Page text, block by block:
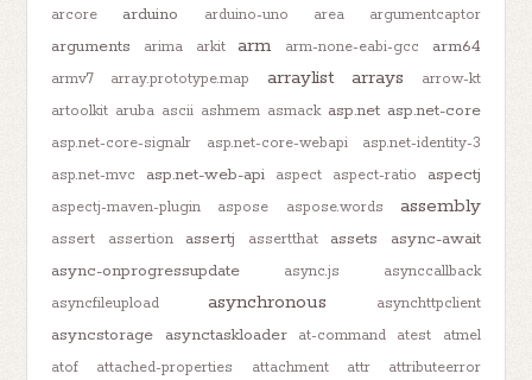
arcore
arduino arduino-uno area argumentcaptor
arguments arima arkit arm arm-none-eabi-gcc arm64
armv7 array.prototype.map arraylist arrays
arrow-kt
artoolkit aruba ascii ashmem asmack asp.net asp.net-core
asp.net-core-signalr asp.net-core-webapi
asp.net-identity-3
asp.net-mvc
asp.net-web-api aspect aspect-ratio aspectj
aspectj-maven-plugin aspose aspose.words assembly
assert assertion assertj assertthat assets
async-await
async-onprogressupdate
async.js
asynccallback
asyncfileupload
asynchronous asynchttpclient
asyncstorage asynctaskloader at-command atest
atmel
atof
attached-properties attachment attr attributeerror